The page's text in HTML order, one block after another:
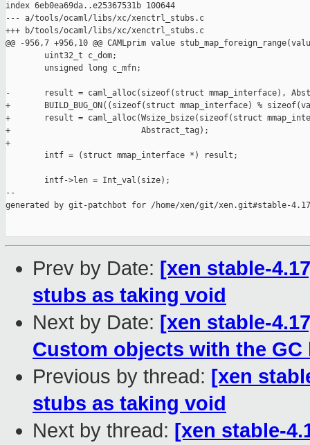
index 6eb0ea69da..e25367531b 100644
--- a/tools/ocaml/libs/xc/xenctrl_stubs.c
+++ b/tools/ocaml/libs/xc/xenctrl_stubs.c
@@ -956,7 +956,10 @@ CAMLprim value
        uint32_t c_dom;
        unsigned long c_mfn;
-       result = caml_alloc(sizeof(struct mmap_interface),
+       BUILD_BUG_ON((sizeof(struct mmap_interface) %
+       result = caml_alloc(Wsize_bsize(sizeof(struct
+                           Abstract_tag);
+
        intf = (struct mmap_interface *) result;
        intf->len = Int_val(size);
--
generated by git-patchbot for /home/xen/git/xen.git#stable-4.17
Prev by Date: [xen stable-
stubs as taking void
Next by Date: [xen stable-
Custom objects with the GC
Previous by thread: [xen
stubs as taking void
Next by thread: [xen stable-